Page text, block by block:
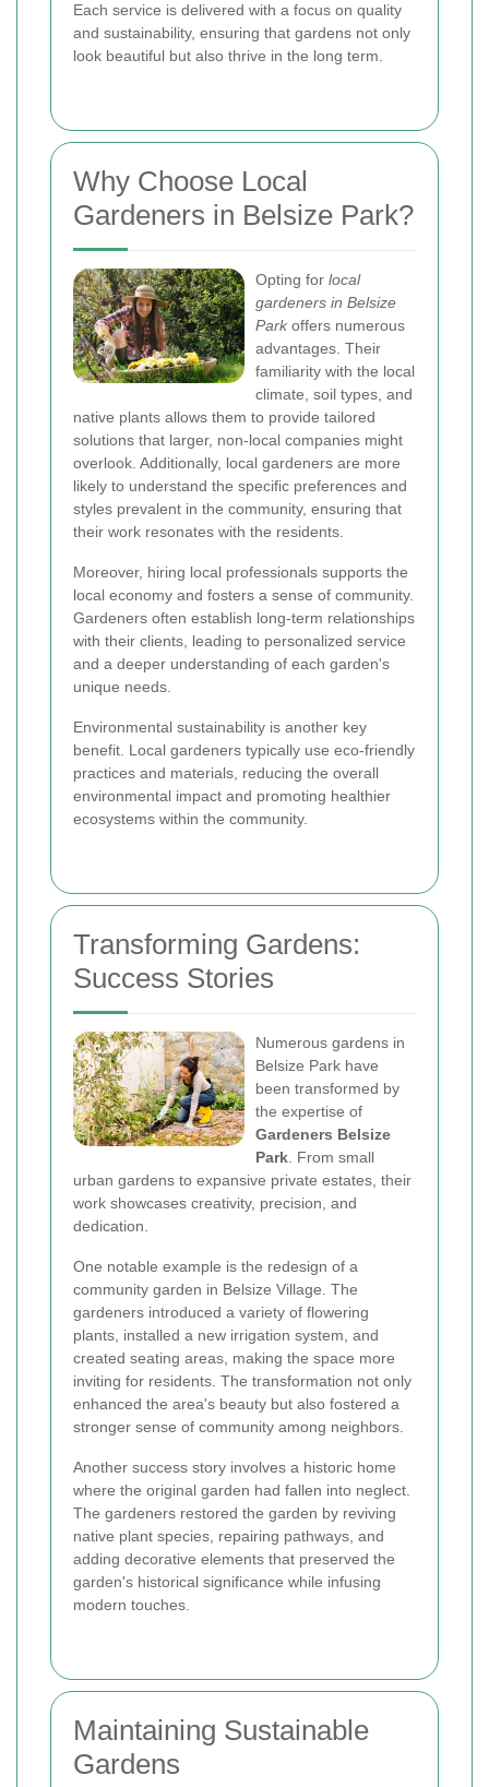
Each service is delivered with a focus on quality
and sustainability, ensuring that gardens not only
look beautiful but also thrive in the long term.
Why Choose Local
Gardeners in Belsize Park?
Opting for local
gardeners in Belsize
Park offers numerous
advantages. Their
familiarity with the local
climate, soil types, and
native plants allows them to provide tailored
solutions that larger, non-local companies might
overlook. Additionally, local gardeners are more
likely to understand the specific preferences and
styles prevalent in the community, ensuring that
their work resonates with the residents.
Moreover, hiring local professionals supports the
local economy and fosters a sense of community.
Gardeners often establish long-term relationships
with their clients, leading to personalized service
and a deeper understanding of each garden's
unique needs.
Environmental sustainability is another key
benefit. Local gardeners typically use eco-friendly
practices and materials, reducing the overall
environmental impact and promoting healthier
ecosystems within the community.
Transforming Gardens:
Success Stories
Numerous gardens in
Belsize Park have
been transformed by
the expertise of
Gardeners Belsize
Park . From small
urban gardens to expansive private estates, their
work showcases creativity, precision, and
dedication.
One notable example is the redesign of a
community garden in Belsize Village. The
gardeners introduced a variety of flowering
plants, installed a new irrigation system, and
created seating areas, making the space more
inviting for residents. The transformation not only
enhanced the area's beauty but also fostered a
stronger sense of community among neighbors.
Another success story involves a historic home
where the original garden had fallen into neglect.
The gardeners restored the garden by reviving
native plant species, repairing pathways, and
adding decorative elements that preserved the
garden's historical significance while infusing
modern touches.
Maintaining Sustainable
Gardens